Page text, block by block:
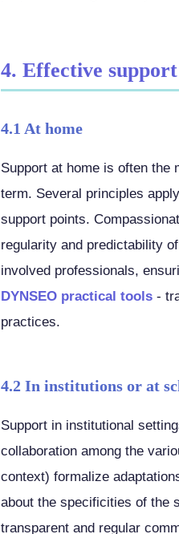
4. Effective
4.1 At home
Support at home is often the
term. Several principles
support points.
regularity and predictability
involved professionals,
DYNSEO practical tools -
practices.
4.2 In institutions or at
Support in institutional
collaboration among the
context) formalize
about the specificities of the
transparent and regular